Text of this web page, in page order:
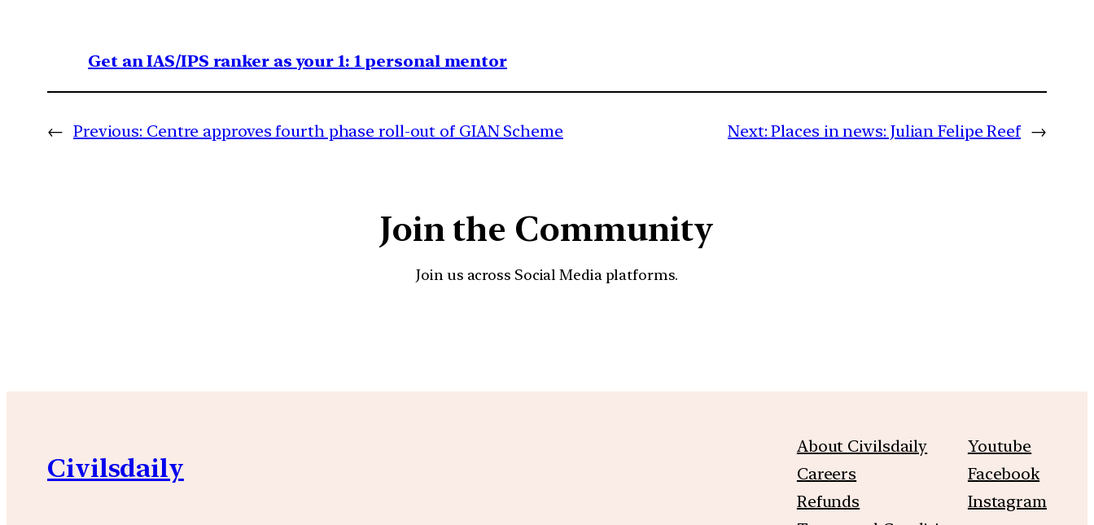
Get an IAS/IPS ranker as your 1: 1 personal mentor
← Previous: Centre approves fourth phase roll-out of GIAN Scheme Next: Places in news: Julian Felipe Reef →
Join the Community
Join us across Social Media platforms.
Civilsdaily
About Civilsdaily
Careers
Refunds
Youtube
Facebook
Instagram